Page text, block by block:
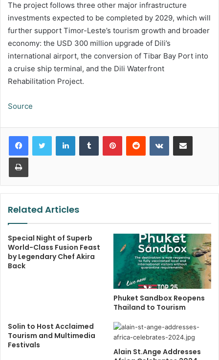
The project follows three other major infrastructure
investments expected to be completed by 2029, which will
further support Timor-Leste’s tourism growth and broader
economy: the USD 300 million upgrade of Dili’s
international airport, the conversion of Tibar Bay Port into
a cruise ship terminal, and the Dili Waterfront
Rehabilitation Project.
Source
LinkedInTumblr PinterestReddit VKontakteShare via Email
Print
Related Articles
Special Night of Superb
World-Class Fusion Feast
by Legendary Chef Akira
Back
Phuket Sandbox Reopens
Thailand to Tourism
Solin to Host Acclaimed
Tourism and Multimedia
Festivals
Alain St.Ange Addresses